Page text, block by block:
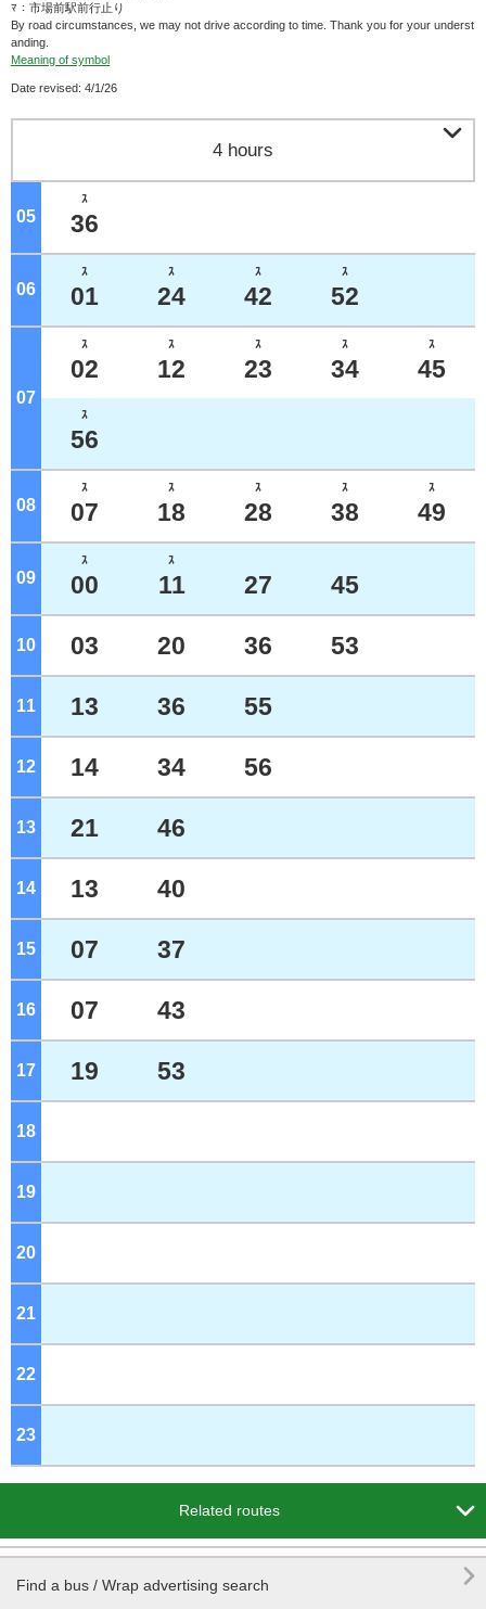
ﾏ：市場前駅前行止り
By road circumstances, we may not drive according to time. Thank you for your underst
anding.
Meaning of symbol
Date revised: 4/1/26
4 hours 
05 o'clock
ｽ
36
06 o'clock
ｽ
01
ｽ
24
ｽ
42
ｽ
52
07 o'clock
ｽ
02
ｽ
12
ｽ
23
ｽ
34
ｽ
45
ｽ
56
08 o'clock
ｽ
07
ｽ
18
ｽ
28
ｽ
38
ｽ
49
09 o'clock
ｽ
00
ｽ
11 27 45
10 o'clock
03 20 36 53
11 o'clock
13 36 55
12 o'clock
14 34 56
13 o'clock
21 46
14 o'clock
13 40
15 o'clock
07 37
16 o'clock
07 43
17 o'clock
19 53
18
19
20
21
22
23
Related routes 
Find a bus / Wrap advertising search 